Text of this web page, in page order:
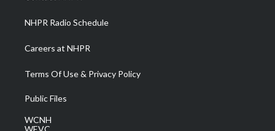
m
NHPR Radio Schedule
Careers at NHPR
Terms Of Use & Privacy Policy
Public Files
WCNH
WEVC